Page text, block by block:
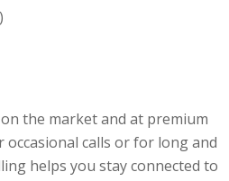
the market and at premium
calls or for long and
helps you stay connected to